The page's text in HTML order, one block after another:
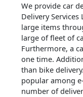
We provide car
Delivery
large items
large of fleet of
Furthermore, a
one time.
than bike
popular among
number of